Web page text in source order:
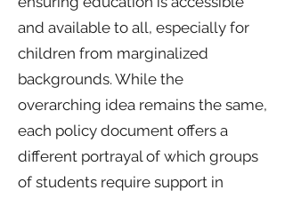
and available to all, especially for
children from marginalized
backgrounds. While the
overarching idea remains the same,
each policy document offers a
different portrayal of which groups
of students require support in